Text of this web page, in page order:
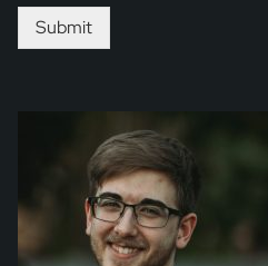
Submit